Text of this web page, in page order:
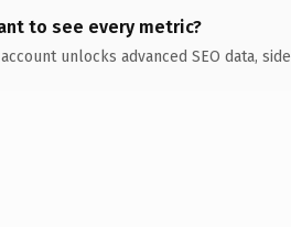
to see every metric?
unlocks advanced SEO data,